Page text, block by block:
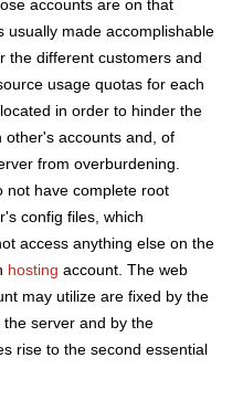
accounts are on that
usually made accomplishable
the different customers and
usage quotas for each
in order to hinder the
other's accounts and, of
from overburdening.
not have complete root
config files, which
access anything else on the
hosting account. The web
may utilize are fixed by the
server and by the
rise to the second essential